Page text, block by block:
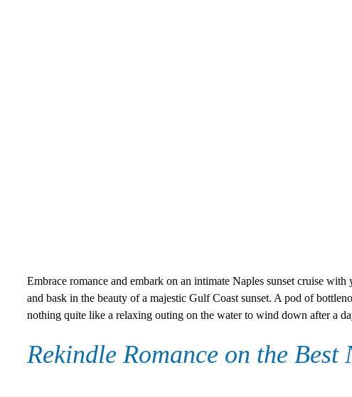
Embrace romance and embark on an intimate Naples sunset cruise
and bask in the beauty of a majestic Gulf Coast sunset. A pod of
nothing quite like a relaxing outing on the water to wind down after a
Rekindle Romance on the Best